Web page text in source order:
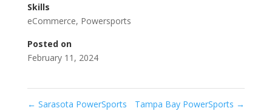
Skills
eCommerce, Powersports
Posted on
February 11, 2024
← Sarasota PowerSports Tampa Bay PowerSports →